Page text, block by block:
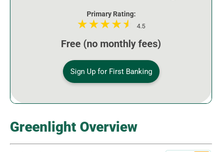
Primary Rating:
4.5
Free (no monthly fees)
Sign Up for First Banking
Greenlight Overview